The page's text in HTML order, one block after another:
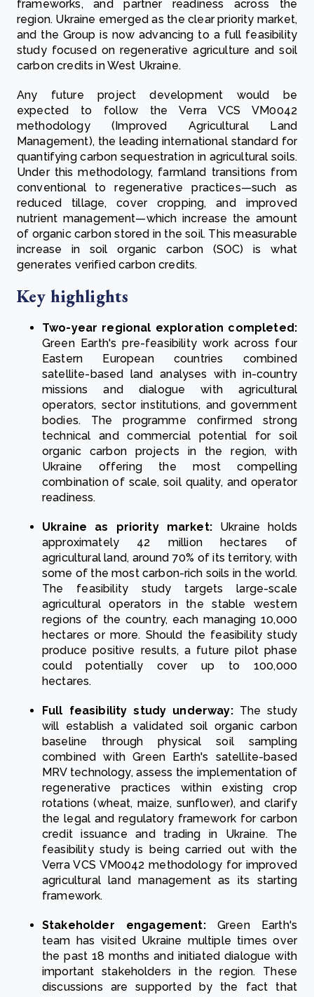
frameworks, and partner readiness across the
region. Ukraine emerged as the clear priority market,
and the Group is now advancing to a full feasibility
study focused on regenerative agriculture and soil
carbon credits in West Ukraine.
Any future project development would be
expected to follow the Verra VCS VM0042
methodology (Improved Agricultural Land
Management), the leading international standard for
quantifying carbon sequestration in agricultural soils.
Under this methodology, farmland transitions from
conventional to regenerative practices—such as
reduced tillage, cover cropping, and improved
nutrient management—which increase the amount
of organic carbon stored in the soil. This measurable
increase in soil organic carbon (SOC) is what
generates verified carbon credits.
Key highlights
Two-year regional exploration completed:
Green Earth's pre-feasibility work across four
Eastern European countries combined
satellite-based land analyses with in-country
missions and dialogue with agricultural
operators, sector institutions, and government
bodies. The programme confirmed strong
technical and commercial potential for soil
organic carbon projects in the region, with
Ukraine offering the most compelling
combination of scale, soil quality, and operator
readiness.
Ukraine as priority market:Ukraine holds
approximately 42 million hectares of
agricultural land, around 70% of its territory, with
some of the most carbon-rich soils in the world.
The feasibility study targets large-scale
agricultural operators in the stable western
regions of the country, each managing 10,000
hectares or more. Should the feasibility study
produce positive results, a future pilot phase
could potentially cover up to 100,000
hectares.
Full feasibility study underway: The study
will establish a validated soil organic carbon
baseline through physical soil sampling
combined with Green Earth's satellite-based
MRV technology, assess the implementation of
regenerative practices within existing crop
rotations (wheat, maize, sunflower), and clarify
the legal and regulatory framework for carbon
credit issuance and trading in Ukraine. The
feasibility study is being carried out with the
Verra VCS VM0042 methodology for improved
agricultural land management as its starting
framework.
Stakeholder engagement: Green Earth's
team has visited Ukraine multiple times over
the past 18 months and initiated dialogue with
important stakeholders in the region. These
discussions are supported by the fact that